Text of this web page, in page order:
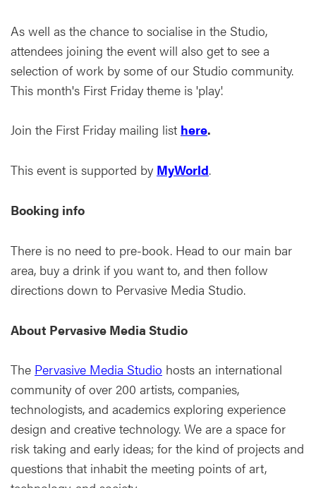
As well as the chance to socialise in the Studio,
attendees joining the event will also get to see a
selection of work by some of our Studio community.
This month's First Friday theme is 'play'.
Join the First Friday mailing list here.
This event is supported by MyWorld.
Booking info
There is no need to pre-book. Head to our main bar
area, buy a drink if you want to, and then follow
directions down to Pervasive Media Studio.
About Pervasive Media Studio
The Pervasive Media Studio hosts an international
community of over 200 artists, companies,
technologists, and academics exploring experience
design and creative technology. We are a space for
risk taking and early ideas; for the kind of projects and
questions that inhabit the meeting points of art,